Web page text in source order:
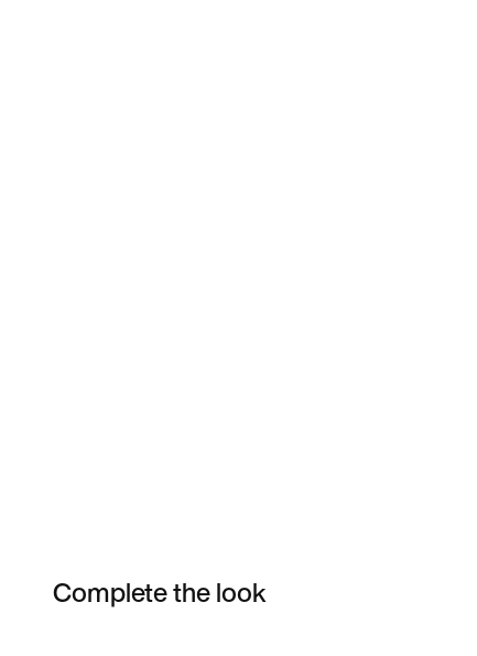
Complete the look